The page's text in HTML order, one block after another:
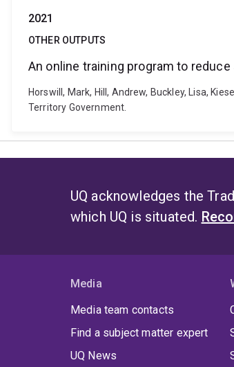
2021
OTHER OUTPUTS
An online training program to
Horswill, Mark, Hill, Andrew, Buckley, Lisa,
Territory Government.
UQ acknowledges the
which UQ is situated.
Media
Media team contacts
Find a subject matter expert
UQ News